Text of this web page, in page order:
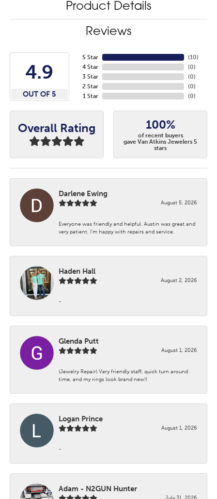
Product Details
Reviews
4.9
OUT OF 5
5 Star
4 Star
3 Star
2 Star
1 Star
(10)
(0)
(0)
(0)
(0)
Overall Rating 100%
of recent buyers
gave Van Atkins Jewelers 5
stars
Darlene Ewing
August 5, 2026
Everyone was friendly and helpful. Austin was great and
very patient. I’m happy with repairs and service.
Haden Hall
August 2, 2026
-
Glenda Putt
August 1, 2026
(Jewelry Repair) Very friendly staff, quick turn around
time, and my rings look brand new!!
Logan Prince
August 1, 2026
-
Adam - N2GUN Hunter